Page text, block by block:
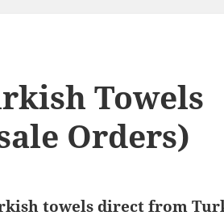
Towels
Orders)
towels direct from